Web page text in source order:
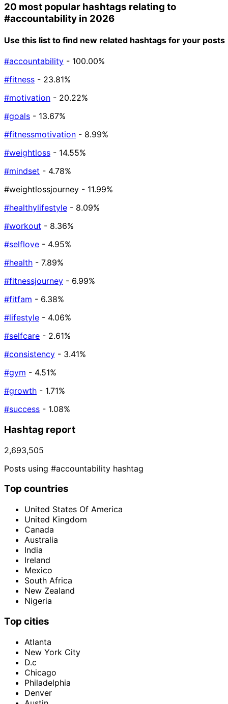
20 most popular hashtags relating to
#accountability in 2026
Use this list to find new related hashtags for your posts
#accountability - 100.00%
#fitness - 23.81%
#motivation - 20.22%
#goals - 13.67%
#fitnessmotivation - 8.99%
#weightloss - 14.55%
#mindset - 4.78%
#weightlossjourney - 11.99%
#healthylifestyle - 8.09%
#workout - 8.36%
#selflove - 4.95%
#health - 7.89%
#fitnessjourney - 6.99%
#fitfam - 6.38%
#lifestyle - 4.06%
#selfcare - 2.61%
#consistency - 3.41%
#gym - 4.51%
#growth - 1.71%
#success - 1.08%
Hashtag report
2,693,505
Posts using #accountability hashtag
Top countries
United States Of America
United Kingdom
Canada
Australia
India
Ireland
Mexico
South Africa
New Zealand
Nigeria
Top cities
Atlanta
New York City
D.c
Chicago
Philadelphia
Denver